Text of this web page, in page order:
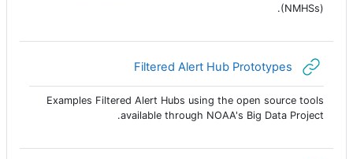
(NMHSs).
Filtered Alert Hub Prototypes
Examples Filtered Alert Hubs using the open source tools
available through NOAA's Big Data Project.